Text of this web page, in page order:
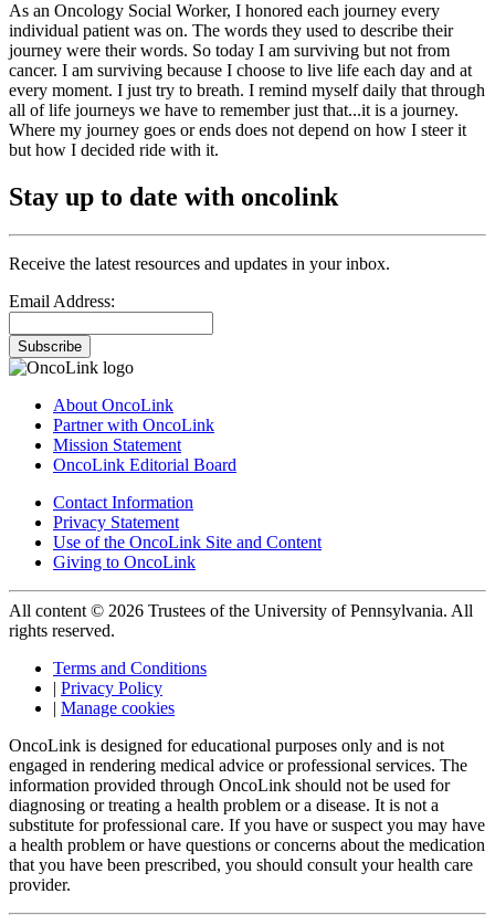
As an Oncology Social Worker, I honored each journey every
individual patient was on. The words they used to describe their
journey were their words. So today I am surviving but not from
cancer. I am surviving because I choose to live life each day and at
every moment. I just try to breath. I remind myself daily that through
all of life journeys we have to remember just that...it is a journey.
Where my journey goes or ends does not depend on how I steer it
but how I decided ride with it.
Stay up to date with oncolink
Receive the latest resources and updates in your inbox.
Email Address:
Subscribe
About OncoLink
Partner with OncoLink
Mission Statement
OncoLink Editorial Board
Contact Information
Privacy Statement
Use of the OncoLink Site and Content
Giving to OncoLink
All content © 2026 Trustees of the University of Pennsylvania. All
rights reserved.
Terms and Conditions
| Privacy Policy
| Manage cookies
OncoLink is designed for educational purposes only and is not
engaged in rendering medical advice or professional services. The
information provided through OncoLink should not be used for
diagnosing or treating a health problem or a disease. It is not a
substitute for professional care. If you have or suspect you may have
a health problem or have questions or concerns about the medication
that you have been prescribed, you should consult your health care
provider.